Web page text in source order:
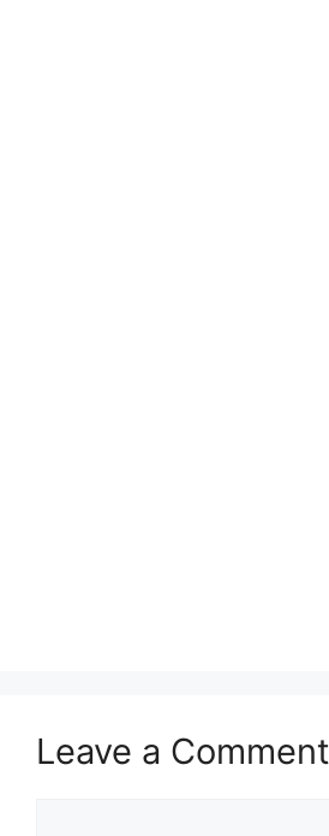
Leave a Comment